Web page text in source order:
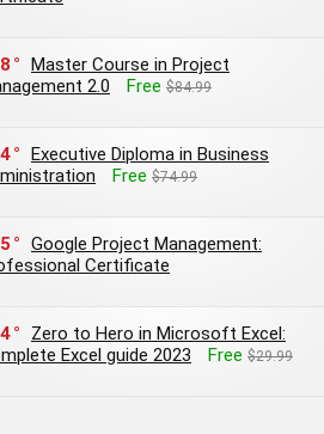
Master Course in Project
2.0
Free $84.99
Executive Diploma in Business
Free $74.99
Google Project Management:
Certificate
Zero to Hero in Microsoft Excel:
Excel guide 2023
Free $29.99